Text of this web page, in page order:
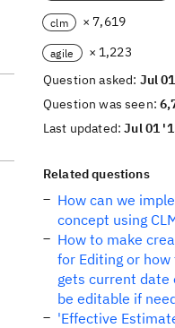
clm × 7,619
agile
× 1,223
Question asked: Jul
Question was seen:
Last updated:Jul 01
Related questions
How can we
concept using
How to make
for Editing or
gets current date
be editable if
'Effective